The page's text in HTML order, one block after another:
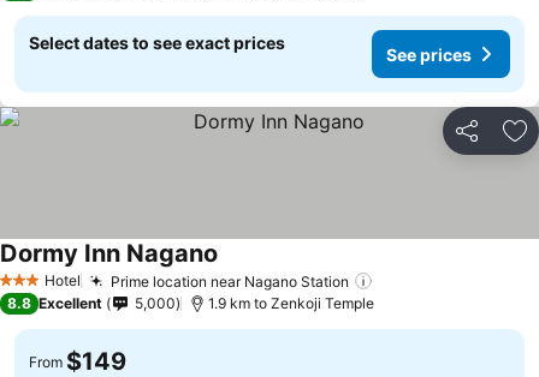
Select dates to see exact prices
See prices
Share
3 StarsHotel Prime location near Nagano Station
Dormy Inn Nagano
8.8 Excellent 5,000 1.9 km to Zenkoji Temple
From $149